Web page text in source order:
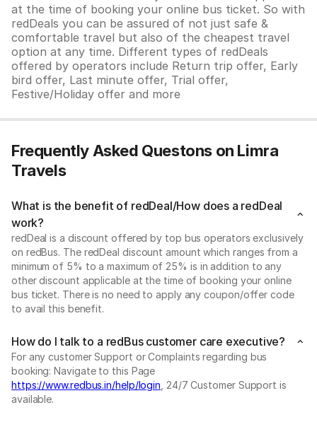
at the time of booking your online bus ticket. So with
redDeals you can be assured of not just safe &
comfortable travel but also of the cheapest travel
option at any time. Different types of redDeals
offered by operators include Return trip offer, Early
bird offer, Last minute offer, Trial offer,
Festive/Holiday offer and more
Frequently Asked Questons on Limra
Travels
What is the benefit of redDeal/How does a redDeal
work?
redDeal is a discount offered by top bus operators exclusively
on redBus. The redDeal discount amount which ranges from a
minimum of 5% to a maximum of 25% is in addition to any
other discount applicable at the time of booking your online
bus ticket. There is no need to apply any coupon/offer code
to avail this benefit.
How do I talk to a redBus customer care executive?
For any customer Support or Complaints regarding bus
booking: Navigate to this Page
https://www.redbus.in/help/login , 24/7 Customer Support is
available.